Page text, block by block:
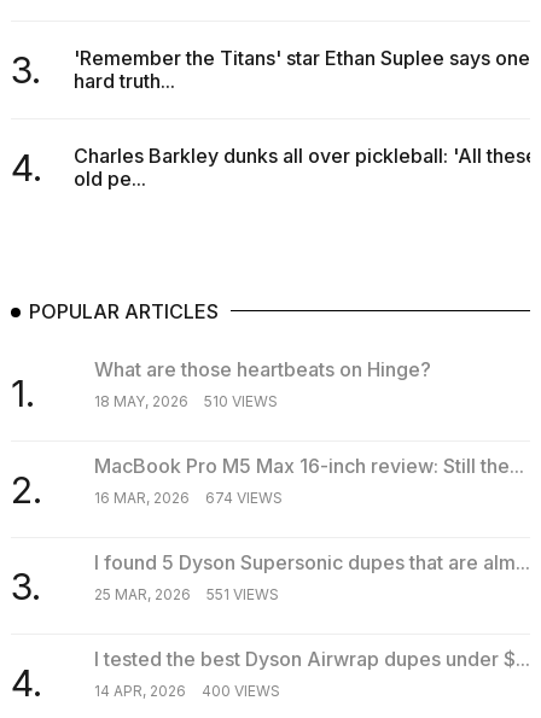
3.
'Remember the Titans' star Ethan Suplee says one
hard truth...
4.
Charles Barkley dunks all over pickleball: 'All these
old pe...
POPULAR ARTICLES
1.
What are those heartbeats on Hinge?
18 MAY, 2026 510 VIEWS
2.
MacBook Pro M5 Max 16-inch review: Still the...
16 MAR, 2026 674 VIEWS
3.
I found 5 Dyson Supersonic dupes that are alm...
25 MAR, 2026 551 VIEWS
4.
I tested the best Dyson Airwrap dupes under $...
14 APR, 2026 400 VIEWS